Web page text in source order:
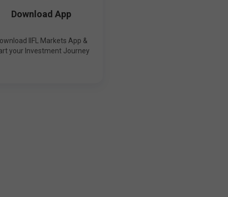
Download App
IIFL Markets App &
your Investment Journey